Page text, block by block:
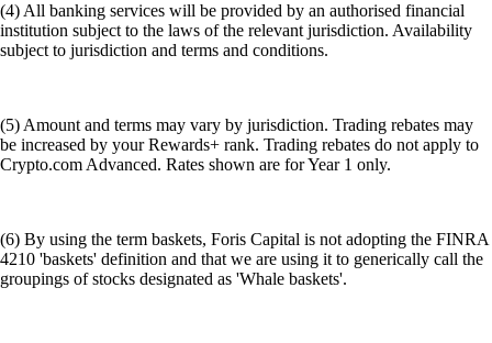
(4) All banking services will be provided by an authorised financial
institution subject to the laws of the relevant jurisdiction. Availability
subject to jurisdiction and terms and conditions.
(5) Amount and terms may vary by jurisdiction. Trading rebates may
be increased by your Rewards+ rank. Trading rebates do not apply to
Crypto.com Advanced. Rates shown are for Year 1 only.
(6) By using the term baskets, Foris Capital is not adopting the FINRA
4210 'baskets' definition and that we are using it to generically call the
groupings of stocks designated as 'Whale baskets'.